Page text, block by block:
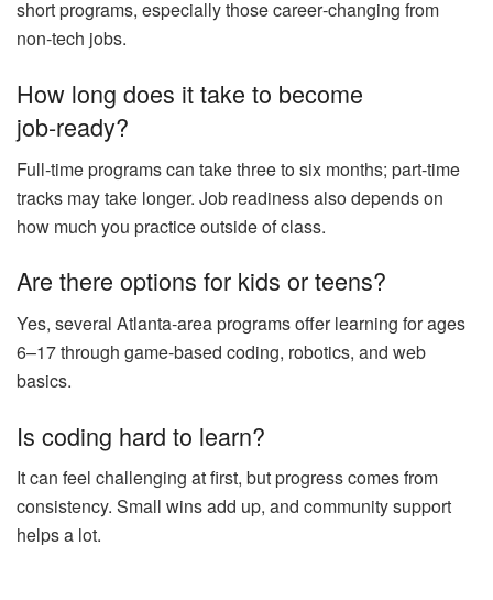
short programs, especially those career‑changing from
non‑tech jobs.
How long does it take to become
job‑ready?
Full‑time programs can take three to six months; part‑time
tracks may take longer. Job readiness also depends on
how much you practice outside of class.
Are there options for kids or teens?
Yes, several Atlanta‑area programs offer learning for ages
6–17 through game‑based coding, robotics, and web
basics.
Is coding hard to learn?
It can feel challenging at first, but progress comes from
consistency. Small wins add up, and community support
helps a lot.